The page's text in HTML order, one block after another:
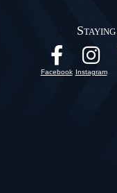
Facebook Instagram